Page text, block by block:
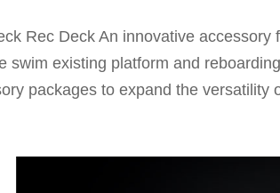
Rec Deck An innovative
swim existing platform and
packages to expand the versatility